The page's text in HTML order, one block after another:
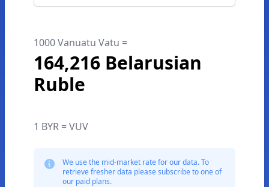
1000 Vanuatu Vatu =
164,216 Belarusian
Ruble
1 BYR = VUV
We use the mid-market rate for our data. To
retrieve fresher data please subscribe to one of
our paid plans.